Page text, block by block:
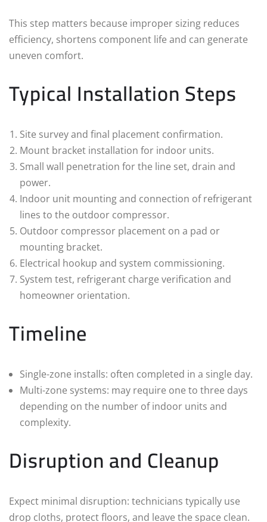
This step matters because improper sizing reduces
efficiency, shortens component life and can generate
uneven comfort.
Typical Installation Steps
Site survey and final placement confirmation.
Mount bracket installation for indoor units.
Small wall penetration for the line set, drain and
power.
Indoor unit mounting and connection of refrigerant
lines to the outdoor compressor.
Outdoor compressor placement on a pad or
mounting bracket.
Electrical hookup and system commissioning.
System test, refrigerant charge verification and
homeowner orientation.
Timeline
Single-zone installs: often completed in a single day.
Multi-zone systems: may require one to three days
depending on the number of indoor units and
complexity.
Disruption and Cleanup
Expect minimal disruption: technicians typically use
drop cloths, protect floors, and leave the space clean.